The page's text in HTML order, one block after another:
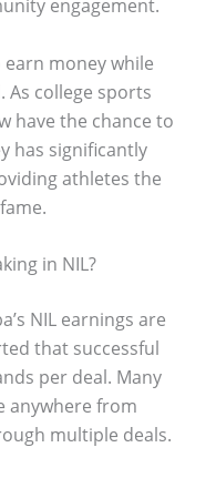
engagement.
money while
college sports
have the chance to
has significantly
athletes the
in NIL?
NIL earnings are
that successful
per deal. Many
anywhere from
multiple deals.